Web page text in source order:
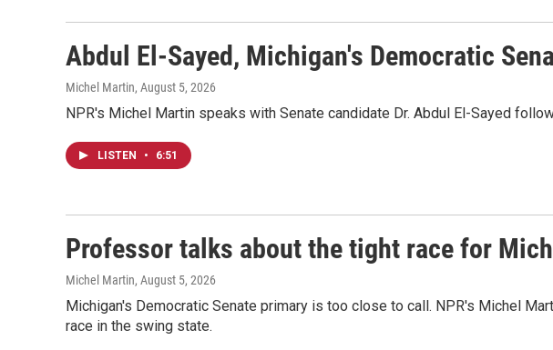
Abdul El-Sayed, Michigan's Democratic
Michel Martin, August 5, 2026
NPR's Michel Martin speaks with Senate candidate Dr. Abdul El-Sayed
LISTEN • 6:51
Professor talks about the tight race for
Michel Martin, August 5, 2026
Michigan's Democratic Senate primary is too close to call. NPR's Michel
race in the swing state.